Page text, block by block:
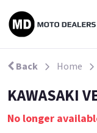
Back Home
KAWASAKI
No longer